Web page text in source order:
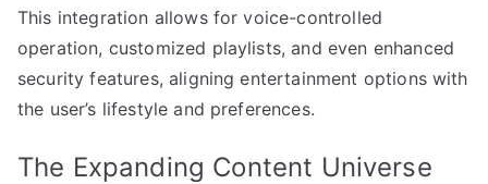
This integration allows for voice-controlled
operation, customized playlists, and even enhanced
security features, aligning entertainment options with
the user’s lifestyle and preferences.
The Expanding Content Universe